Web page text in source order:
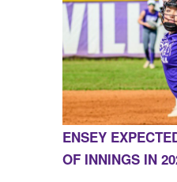
ENSEY
OF INNINGS IN